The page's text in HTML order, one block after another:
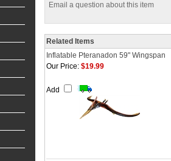
Email a question about this item
Related Items
Inflatable Pteranadon 59" Wingspan
Our Price: $19.99
Add